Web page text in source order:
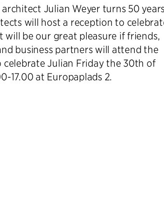
Julian Weyer turns 50
will host a reception to
will be our great pleasure if friends,
business partners will attend the
celebrate Julian Friday the 30th of
17.00 at Europaplads 2.